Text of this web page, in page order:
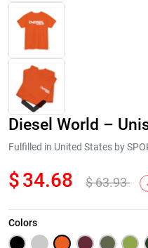
Next
Diesel World –
Fulfilled in United States by
$34.68 $63.93
Colors